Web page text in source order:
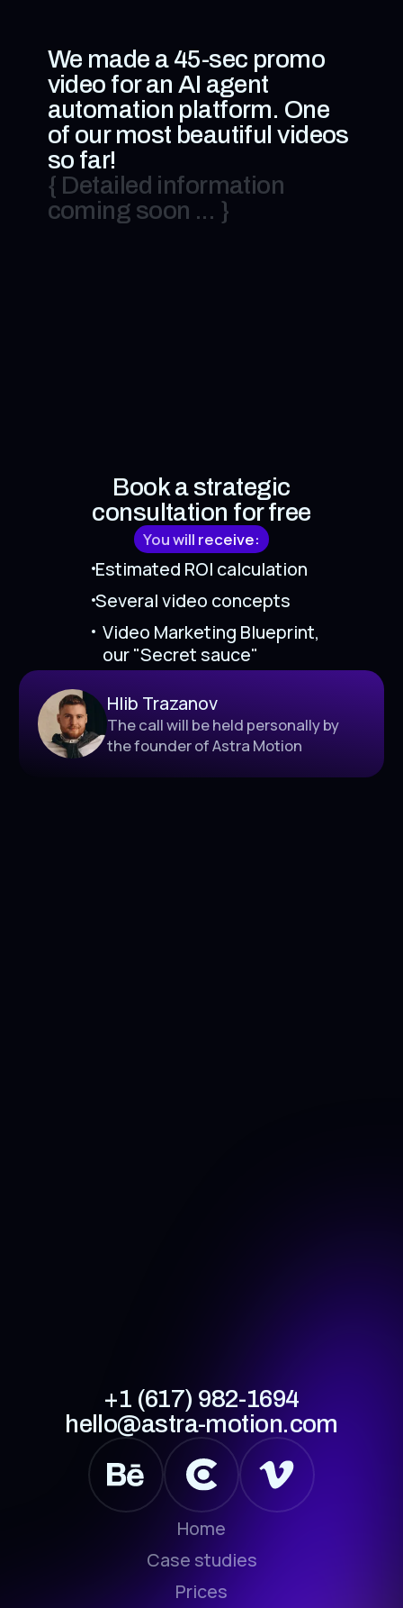
We made a 45-sec promo
video for an AI agent
automation platform. One
of our most beautiful videos
so far!
{ Detailed information
coming soon ... }
Book a strategic
consultation for free
You will receive:
Estimated ROI calculation
Several video concepts
Video Marketing Blueprint,
our "Secret sauce"
Hlib Trazanov
The call will be held personally by
the founder of Astra Motion
+1 (617) 982-1694
hello@astra-motion.com
Home
Case studies
Prices